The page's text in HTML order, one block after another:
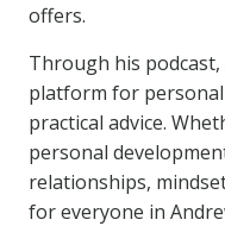
offers.
Through his
platform for
practical advice.
personal
relationships,
for everyone in